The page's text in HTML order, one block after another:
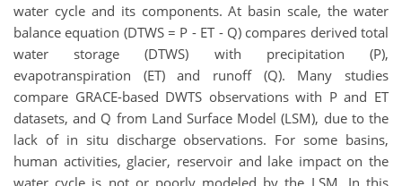
water cycle and its components. At basin scale, the water
balance equation (DTWS = P - ET - Q) compares derived total
water storage (DTWS) with precipitation (P),
evapotranspiration (ET) and runoff (Q). Many studies
compare GRACE-based DWTS observations with P and ET
datasets, and Q from Land Surface Model (LSM), due to the
lack of in situ discharge observations. For some basins,
human activities, glacier, reservoir and lake impact on the
water cycle is not or poorly modeled by the LSM. In this